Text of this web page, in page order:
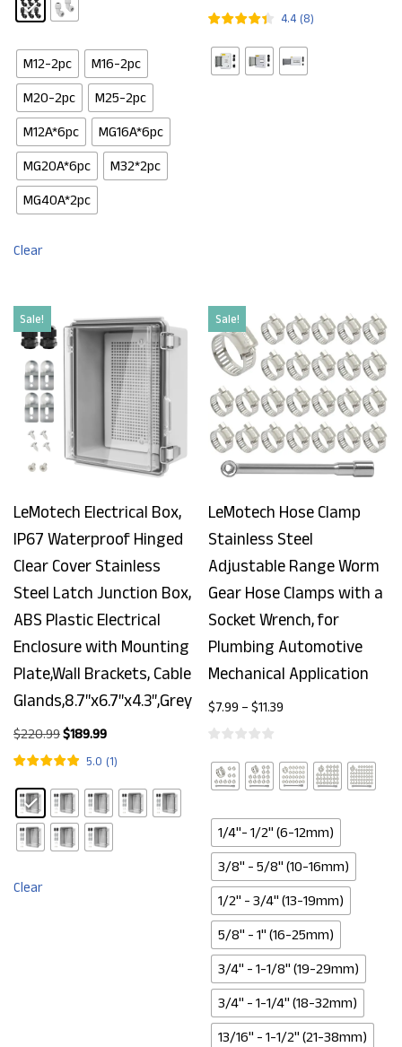
M12-2pc M16-2pc
M20-2pc M25-2pc
M12A*6pc MG16A*6pc
MG20A*6pc M32*2pc
MG40A*2pc
Clear
4.4 (8)
Sale!
LeMotech Electrical Box,
IP67 Waterproof Hinged
Clear Cover Stainless
Steel Latch Junction Box,
ABS Plastic Electrical
Enclosure with Mounting
Plate,Wall Brackets, Cable
Glands,8.7″x6.7″x4.3″,Grey
$220.99$189.99
5.0 (1)
Clear
Sale!
LeMotech Hose Clamp
Stainless Steel
Adjustable Range Worm
Gear Hose Clamps with a
Socket Wrench, for
Plumbing Automotive
Mechanical Application
$7.99 – $11.39
1/4"- 1/2" (6-12mm)
3/8" - 5/8" (10-16mm)
1/2" - 3/4" (13-19mm)
5/8" - 1" (16-25mm)
3/4" - 1-1/8" (19-29mm)
3/4" - 1-1/4" (18-32mm)
13/16" - 1-1/2" (21-38mm)